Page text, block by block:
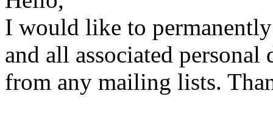
I would like to
and all associated personal
from any mailing lists.